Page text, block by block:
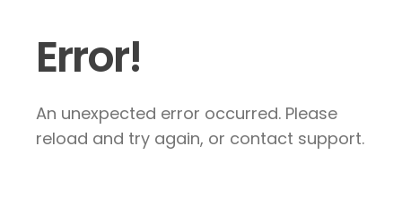
Error!
An unexpected error occurred. Please
reload and try again, or contact support.